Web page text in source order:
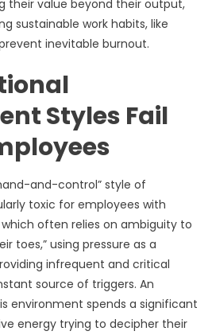
their value beyond their output,
sustainable work habits, like
inevitable burnout.
Styles Fail
and-control” style of
toxic for employees with
often relies on ambiguity to
toes,” using pressure as a
infrequent and critical
source of triggers. An
environment spends a significant
energy trying to decipher their